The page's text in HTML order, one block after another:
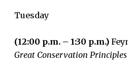
Tuesday
(12:00 p.m. – 1:30 p.m.)
Great Conservation Principles